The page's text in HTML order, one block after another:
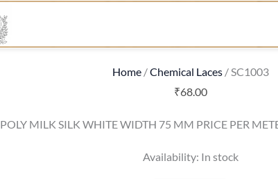
Home /Chemical Laces / SC1003
₹68.00
POLY MILK SILK WHITE WIDTH 75 MM PRICE PER
Availability: In stock
quantity